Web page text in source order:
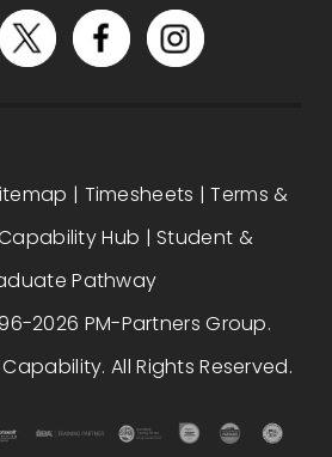
| Timesheets |Terms &
Hub | Student &
Pathway
2026 PM-Partners Group.
All Rights Reserved.